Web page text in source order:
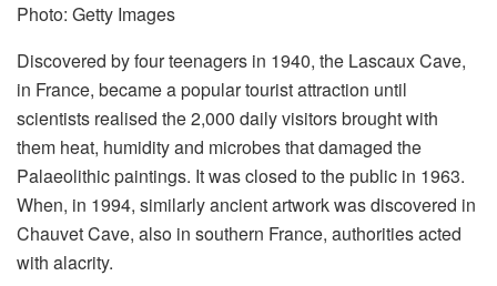
Photo: Getty Images
Discovered by four teenagers in 1940, the Lascaux Cave,
in France, became a popular tourist attraction until
scientists realised the 2,000 daily visitors brought with
them heat, humidity and microbes that damaged the
Palaeolithic paintings. It was closed to the public in 1963.
When, in 1994, similarly ancient artwork was discovered in
Chauvet Cave, also in southern France, authorities acted
with alacrity.